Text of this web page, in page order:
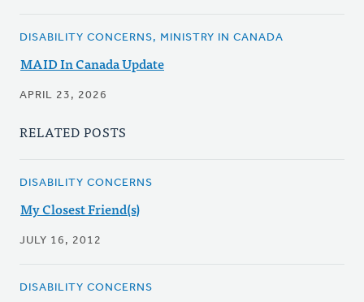
DISABILITY CONCERNS, MINISTRY IN CANADA
MAID In Canada Update
APRIL 23, 2026
RELATED POSTS
DISABILITY CONCERNS
My Closest Friend(s)
JULY 16, 2012
DISABILITY CONCERNS